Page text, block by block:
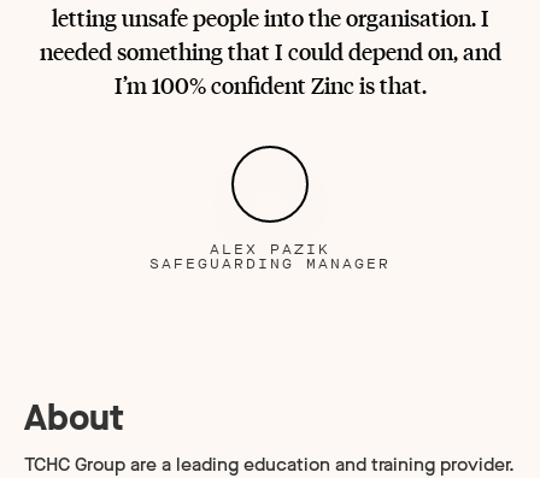
letting unsafe people into the organisation. I
needed something that I could depend on, and
I’m 100% confident Zinc is that.
ALEX PAZIK
SAFEGUARDING MANAGER
About
TCHC Group are a leading education and training provider.